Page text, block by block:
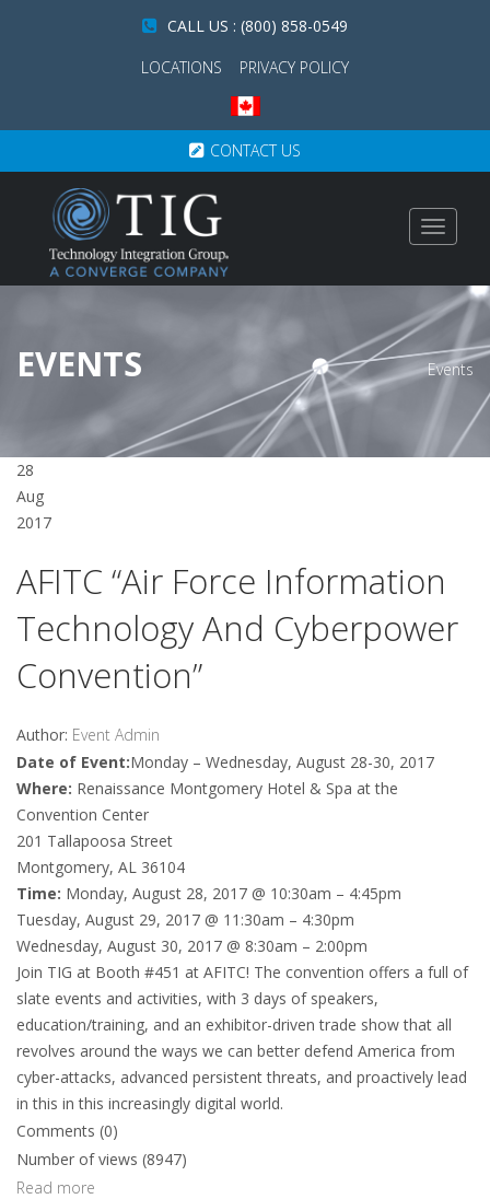
CALL US : (800) 858-0549
LOCATIONS
PRIVACY POLICY
CONTACT US
Toggle
EVENTS Events
28
Aug
2017
AFITC “Air Force Information
Technology And Cyberpower
Convention”
Author: Event Admin
Date of Event:Monday – Wednesday, August 28-30, 2017
Where: Renaissance Montgomery Hotel & Spa at the
Convention Center
201 Tallapoosa Street
Montgomery, AL 36104
Time: Monday, August 28, 2017 @ 10:30am – 4:45pm
Tuesday, August 29, 2017 @ 11:30am – 4:30pm
Wednesday, August 30, 2017 @ 8:30am – 2:00pm
Join TIG at Booth #451 at AFITC! The convention offers a full of
slate events and activities, with 3 days of speakers,
education/training, and an exhibitor-driven trade show that all
revolves around the ways we can better defend America from
cyber-attacks, advanced persistent threats, and proactively lead
in this in this increasingly digital world.
Comments (0)
Number of views (8947)
Read more